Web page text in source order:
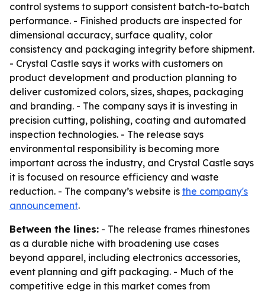
control systems to support consistent batch-to-batch
performance. - Finished products are inspected for
dimensional accuracy, surface quality, color
consistency and packaging integrity before shipment.
- Crystal Castle says it works with customers on
product development and production planning to
deliver customized colors, sizes, shapes, packaging
and branding. - The company says it is investing in
precision cutting, polishing, coating and automated
inspection technologies. - The release says
environmental responsibility is becoming more
important across the industry, and Crystal Castle says
it is focused on resource efficiency and waste
reduction. - The company’s website is the company's
announcement.
Between the lines: - The release frames rhinestones
as a durable niche with broadening use cases
beyond apparel, including electronics accessories,
event planning and gift packaging. - Much of the
competitive edge in this market comes from